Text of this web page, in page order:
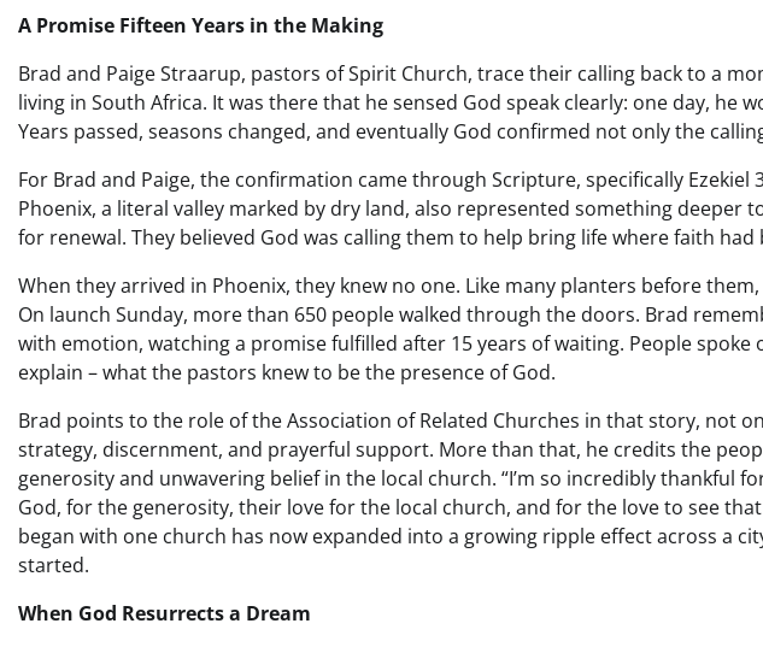
A Promise Fifteen Years in the Making
Brad and Paige Straarup, pastors of Spirit Church, trace their calling back to a
living in South Africa. It was there that he sensed God speak clearly: one day, he
Years passed, seasons changed, and eventually God confirmed not only the
For Brad and Paige, the confirmation came through Scripture, specifically Ezekiel
Phoenix, a literal valley marked by dry land, also represented something deeper
for renewal. They believed God was calling them to help bring life where faith
When they arrived in Phoenix, they knew no one. Like many planters before
On launch Sunday, more than 650 people walked through the doors. Brad
with emotion, watching a promise fulfilled after 15 years of waiting. People spoke
explain – what the pastors knew to be the presence of God.
Brad points to the role of the Association of Related Churches in that story, not
strategy, discernment, and prayerful support. More than that, he credits the
generosity and unwavering belief in the local church. “I’m so incredibly thankful
God, for the generosity, their love for the local church, and for the love to see
began with one church has now expanded into a growing ripple effect across a
started.
When God Resurrects a Dream